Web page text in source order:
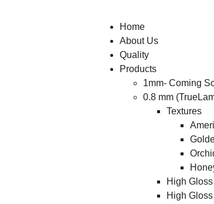
Home
About Us
Quality
Products
1mm- Coming
0.8 mm
Textures
High Gloss
High